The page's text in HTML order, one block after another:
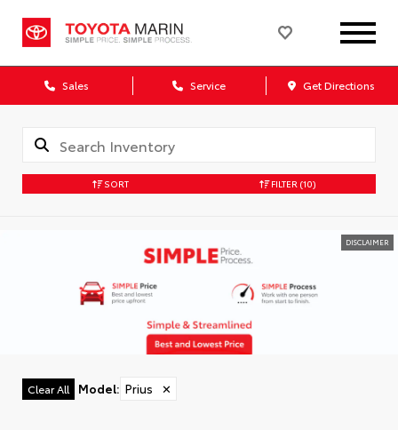
Sales Service Get Directions
SORT FILTER (10)
DISCLAIMER
Clear All Model: Prius ✕